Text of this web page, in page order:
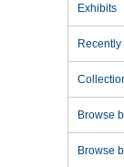
Exhibits
Recently
Browse
Browse